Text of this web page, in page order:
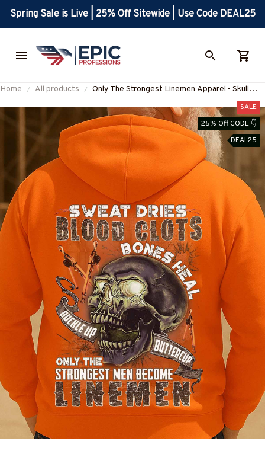
Spring Sale is Live | 25% Off Sitewide | Use Code DEAL25
Home All products
Only The Strongest Linemen Apparel - Skull
#M250925BUCUP9BLINEZ7
SALE
25% Off CODE 👇
DEAL25